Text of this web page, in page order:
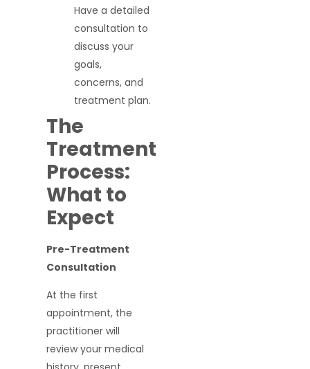
Have a detailed
consultation to
discuss your
goals,
concerns, and
treatment plan.
The
Treatment
Process:
What to
Expect
Pre-Treatment
Consultation
At the first
appointment, the
practitioner will
review your medical